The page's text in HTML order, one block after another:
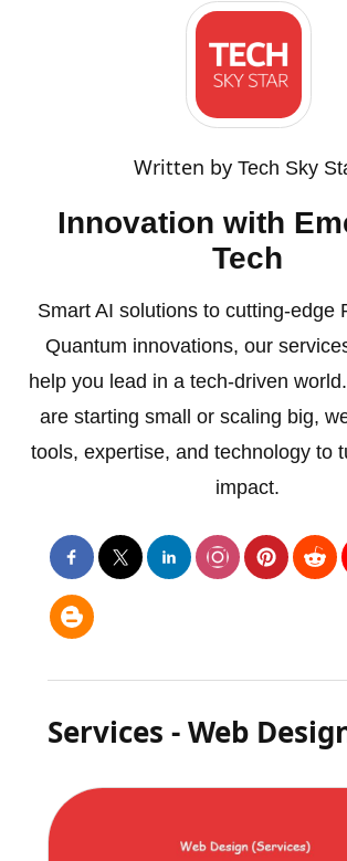
Written byTech Sky
Innovation with
Tech
Smart AI solutions to cutting-edge
Quantum innovations, our
help you lead in a tech-driven
are starting small or scaling big,
tools, expertise, and technology to
impact.
Services - Web